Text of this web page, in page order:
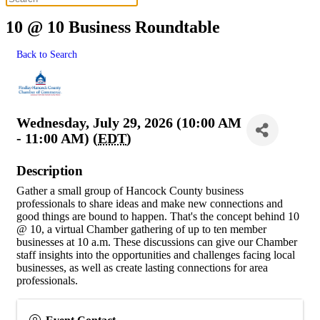
10 @ 10 Business Roundtable
Back to Search
Wednesday, July 29, 2026 (10:00 AM
- 11:00 AM) (EDT)
Description
Gather a small group of Hancock County business
professionals to share ideas and make new connections and
good things are bound to happen. That's the concept behind 10
@ 10, a virtual Chamber gathering of up to ten member
businesses at 10 a.m. These discussions can give our Chamber
staff insights into the opportunities and challenges facing local
businesses, as well as create lasting connections for area
professionals.